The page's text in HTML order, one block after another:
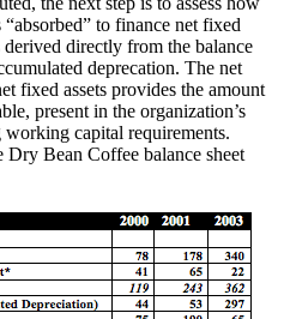
to finance net fixed
directly from the balance
deprecation. The net
fixed assets provides the amount
present in the organization’s
capital requirements.
Bean Coffee balance sheet